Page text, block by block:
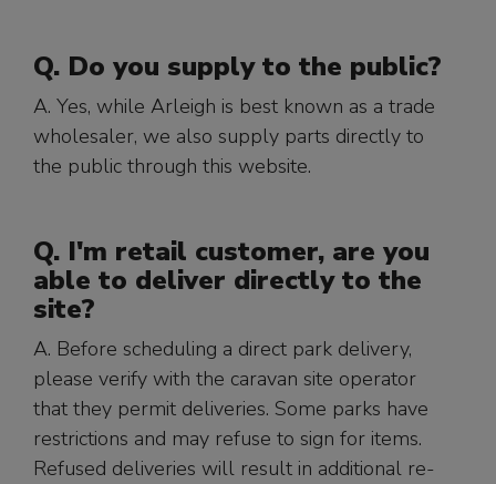
Q. Do you supply to the public?
A. Yes, while Arleigh is best known as a trade
wholesaler, we also supply parts directly to
the public through this website.
Q. I'm retail customer, are you
able to deliver directly to the
site?
A. Before scheduling a direct park delivery,
please verify with the caravan site operator
that they permit deliveries. Some parks have
restrictions and may refuse to sign for items.
Refused deliveries will result in additional re-